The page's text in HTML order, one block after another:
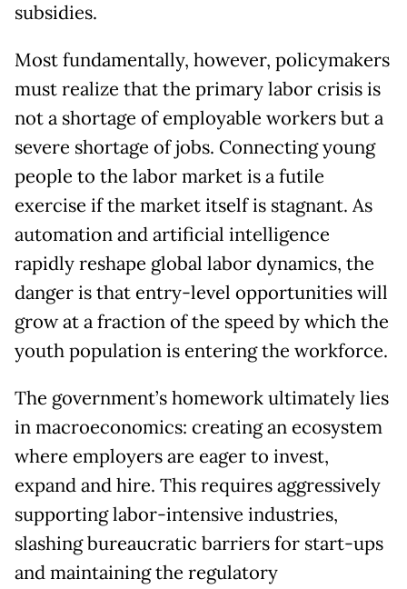
subsidies.
Most fundamentally, however, policymakers
must realize that the primary labor crisis is
not a shortage of employable workers but a
severe shortage of jobs. Connecting young
people to the labor market is a futile
exercise if the market itself is stagnant. As
automation and artificial intelligence
rapidly reshape global labor dynamics, the
danger is that entry-level opportunities will
grow at a fraction of the speed by which the
youth population is entering the workforce.
The government’s homework ultimately lies
in macroeconomics: creating an ecosystem
where employers are eager to invest,
expand and hire. This requires aggressively
supporting labor-intensive industries,
slashing bureaucratic barriers for start-ups
and maintaining the regulatory